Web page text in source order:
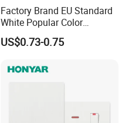
Factory Brand EU Standard
White Popular Color
86*86mm Power Single 1
Gang Germany Schuko
US$0.73-0.75